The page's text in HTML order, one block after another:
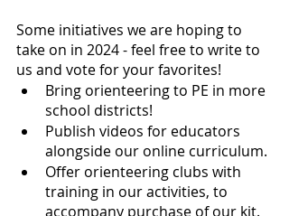
Some initiatives we are hoping to
take on in 2024 - feel free to write to
us and vote for your favorites!
Bring orienteering to PE in more
school districts!
Publish videos for educators
alongside our online curriculum.
Offer orienteering clubs with
training in our activities, to
accompany purchase of our kit.